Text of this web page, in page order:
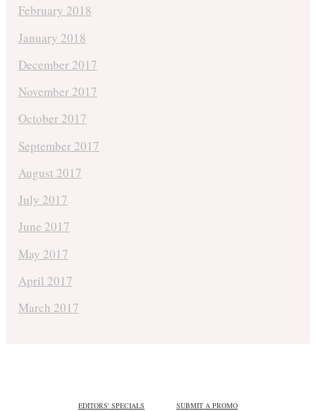
February 2018
January 2018
December 2017
November 2017
October 2017
September 2017
August 2017
July 2017
June 2017
May 2017
April 2017
March 2017
EDITORS' SPECIALS SUBMIT A PROMO